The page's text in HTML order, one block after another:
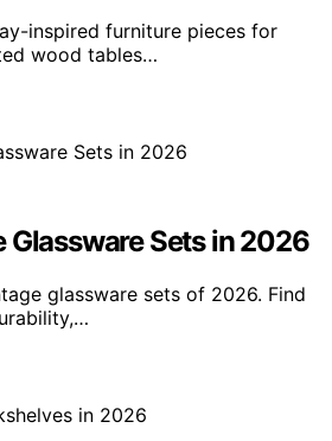
inspired furniture pieces for
wood tables…
Glassware Sets in 2026
glassware sets of 2026. Find